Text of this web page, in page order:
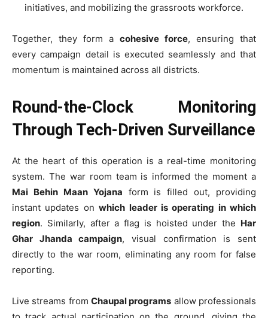
initiatives, and mobilizing the grassroots workforce.
Together, they form a cohesive force, ensuring that
every campaign detail is executed seamlessly and that
momentum is maintained across all districts.
Round-the-Clock Monitoring
Through Tech-Driven Surveillance
At the heart of this operation is a real-time monitoring
system. The war room team is informed the moment a
Mai Behin Maan Yojana form is filled out, providing
instant updates onwhich leader is operating in which
region. Similarly, after a flag is hoisted under the Har
Ghar Jhanda campaign, visual confirmation is sent
directly to the war room, eliminating any room for false
reporting.
Live streams from Chaupal programs allow professionals